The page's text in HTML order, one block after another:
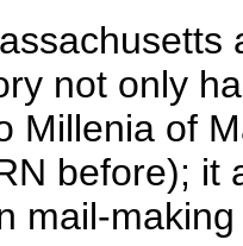
not only
Millenia of
before); it
mail-